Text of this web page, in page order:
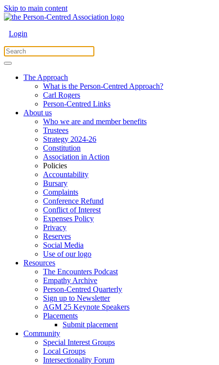
Skip to main content
Login
The Approach
What is the Person-Centred Approach?
Carl Rogers
Person-Centred Links
About us
Who we are and member benefits
Trustees
Strategy 2024-26
Constitution
Association in Action
Policies
Accountability
Bursary
Complaints
Conference Refund
Conflict of Interest
Expenses Policy
Privacy
Reserves
Social Media
Use of our logo
Resources
The Encounters Podcast
Empathy Archive
Person-Centred Quarterly
Sign up to Newsletter
AGM 25 Keynote Speakers
Placements
Submit placement
Community
Special Interest Groups
Local Groups
Intersectionality Forum